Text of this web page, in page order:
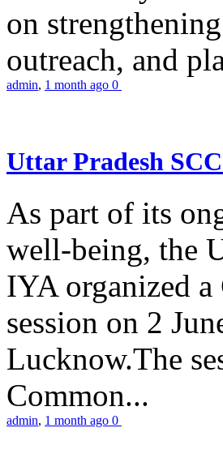
on
outreach, and
admin, 1 month ago 0
Uttar Pradesh
As part of its
well-being, the
IYA organized
session on 2
Lucknow.The
Common...
admin, 1 month ago 0